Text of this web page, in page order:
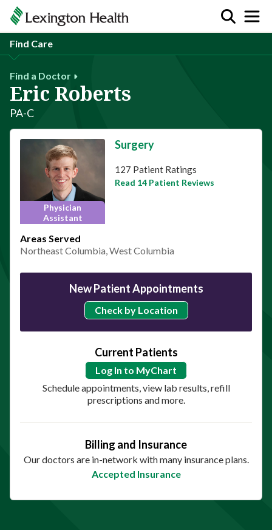
Find Care
Find a Doctor
Eric Roberts
PA-C
Physician
Assistant
Surgery
This provider has 4.9 stars
127 Patient Ratings
Read 14 Patient Reviews
Areas Served
Northeast Columbia, West Columbia
New Patient Appointments
Check by Location
Current Patients
Log In to MyChart
Schedule appointments, view lab results, refill
prescriptions and more.
Billing and Insurance
Our doctors are in-network with many insurance plans.
Accepted Insurance